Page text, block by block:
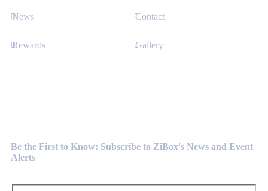
News Contact
Rewards Gallery
Be the First to Know: Subscribe to ZiBox's News and Event
Alerts